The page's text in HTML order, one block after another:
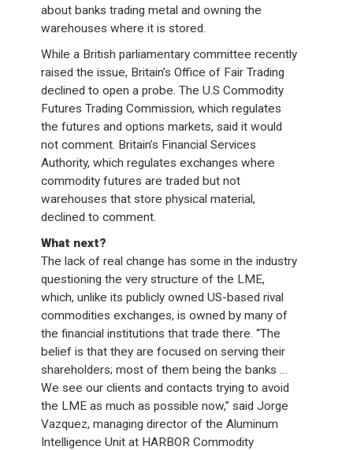
about banks trading metal and owning the
warehouses where it is stored.
While a British parliamentary committee recently
raised the issue, Britain’s Office of Fair Trading
declined to open a probe. The U.S Commodity
Futures Trading Commission, which regulates
the futures and options markets, said it would
not comment. Britain’s Financial Services
Authority, which regulates exchanges where
commodity futures are traded but not
warehouses that store physical material,
declined to comment.
What next?
The lack of real change has some in the industry
questioning the very structure of the LME,
which, unlike its publicly owned US-based rival
commodities exchanges, is owned by many of
the financial institutions that trade there. “The
belief is that they are focused on serving their
shareholders; most of them being the banks …
We see our clients and contacts trying to avoid
the LME as much as possible now,” said Jorge
Vazquez, managing director of the Aluminum
Intelligence Unit at HARBOR Commodity